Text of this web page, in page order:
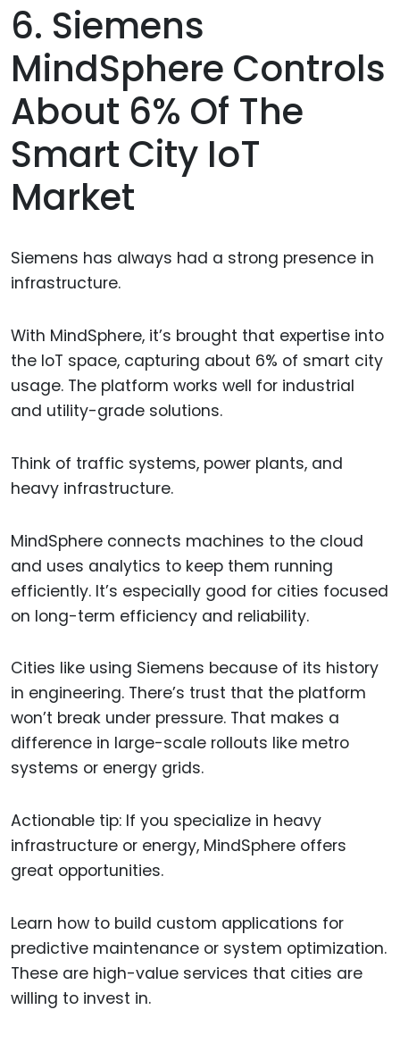
6. Siemens
MindSphere Controls
About 6% Of The
Smart City IoT
Market
Siemens has always had a strong presence in
infrastructure.
With MindSphere, it’s brought that expertise into
the IoT space, capturing about 6% of smart city
usage. The platform works well for industrial
and utility-grade solutions.
Think of traffic systems, power plants, and
heavy infrastructure.
MindSphere connects machines to the cloud
and uses analytics to keep them running
efficiently. It’s especially good for cities focused
on long-term efficiency and reliability.
Cities like using Siemens because of its history
in engineering. There’s trust that the platform
won’t break under pressure. That makes a
difference in large-scale rollouts like metro
systems or energy grids.
Actionable tip: If you specialize in heavy
infrastructure or energy, MindSphere offers
great opportunities.
Learn how to build custom applications for
predictive maintenance or system optimization.
These are high-value services that cities are
willing to invest in.